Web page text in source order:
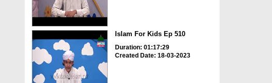
Islam For Kids Ep 510
Duration: 01:17:29
Created Date: 18-03-2023